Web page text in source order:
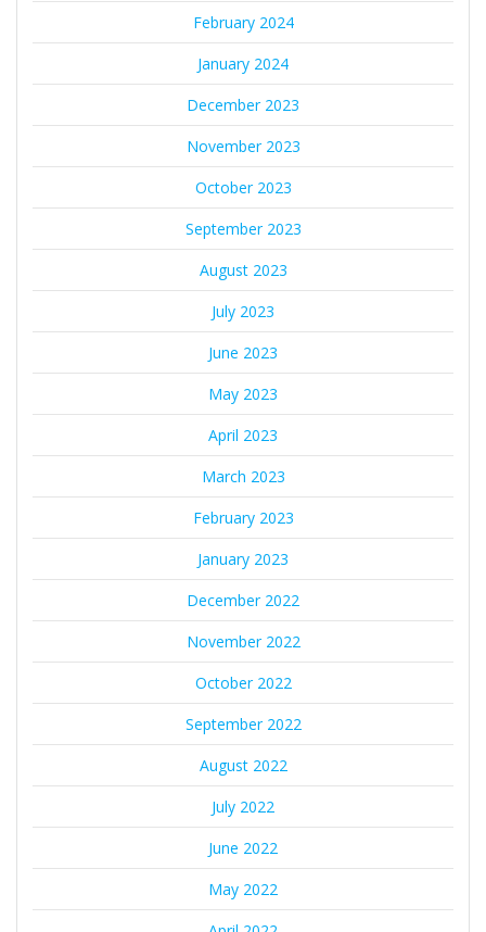
February 2024
January 2024
December 2023
November 2023
October 2023
September 2023
August 2023
July 2023
June 2023
May 2023
April 2023
March 2023
February 2023
January 2023
December 2022
November 2022
October 2022
September 2022
August 2022
July 2022
June 2022
May 2022